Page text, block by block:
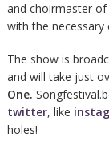
and choirmaster of
with the necessary
The show is
and will take just
One.
twitter, like
holes!